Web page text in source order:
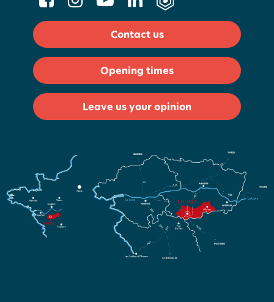
Contact us
Opening times
Leave us your opinion